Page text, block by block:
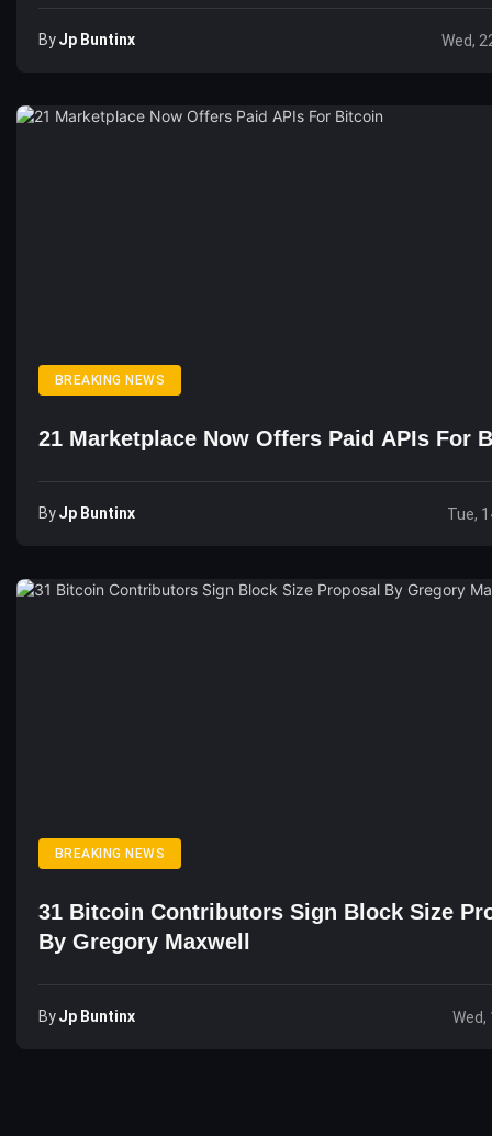
ByJp Buntinx Wed,
BREAKING NEWS
21 Marketplace Now Offers Paid APIs For
ByJp Buntinx Tue,
BREAKING NEWS
31 Bitcoin Contributors Sign Block Size
By Gregory Maxwell
ByJp Buntinx Wed,